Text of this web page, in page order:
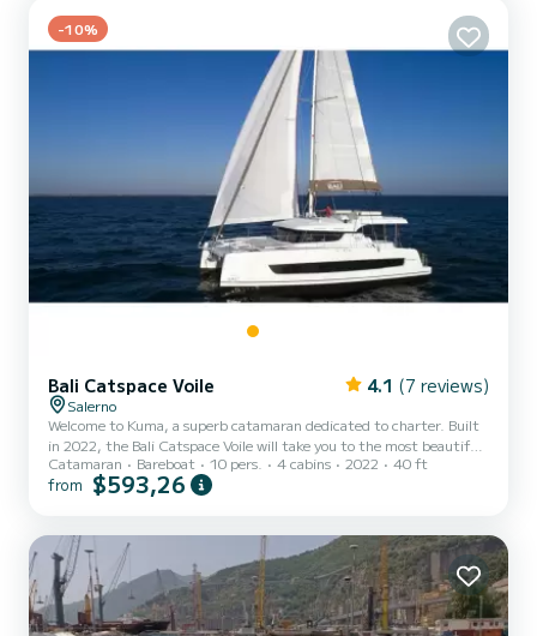
-10%
Bali Catspace Voile 4.1 (7 reviews)
Salerno
Welcome to Kuma, a superb catamaran dedicated to charter. Built
in 2022, the Bali Catspace Voile will take you to the most beautiful
anchorages of Salerne. The boat has 4 comfortable cabins and a
boat capacity of 10 people. With a total length of 12 meters, it will
bathrooms with shower. It has the following equipment: Automatic
pilot. For any information request or r...
Catamaran Bareboat 10 pers. 4 cabins 2022 40 ft
from $593,26